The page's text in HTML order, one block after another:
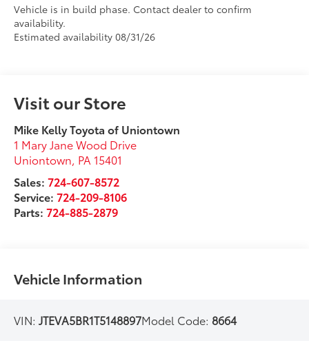
Vehicle is in build phase. Contact dealer to confirm
availability.
Estimated availability 08/31/26
Visit our Store
Mike Kelly Toyota of Uniontown
1 Mary Jane Wood Drive
Uniontown, PA 15401
Sales:724-607-8572
Service:724-209-8106
Parts:724-885-2879
Vehicle Information
VIN:JTEVA5BR1T5148897Model Code: 8664